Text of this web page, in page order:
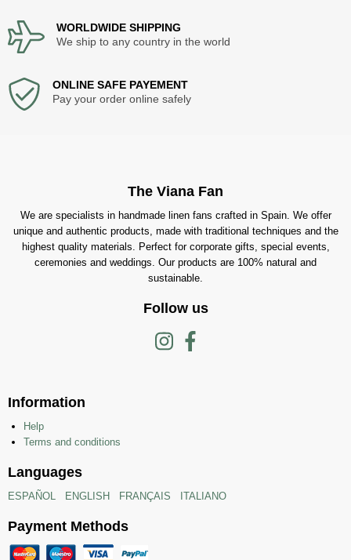
WORLDWIDE SHIPPING
We ship to any country in the world
ONLINE SAFE PAYEMENT
Pay your order online safely
The Viana Fan
We are specialists in handmade linen fans crafted in Spain. We offer
unique and authentic products, made with traditional techniques and the
highest quality materials. Perfect for corporate gifts, special events,
ceremonies and weddings. Our products are 100% natural and
sustainable.
Follow us
Information
Help
Terms and conditions
Languages
ESPAÑOL ENGLISH FRANÇAIS ITALIANO
Payment Methods